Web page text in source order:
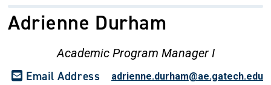
Adrienne Durham
Academic Program Manager I
Email Address adrienne.durham@ae.gatech.edu